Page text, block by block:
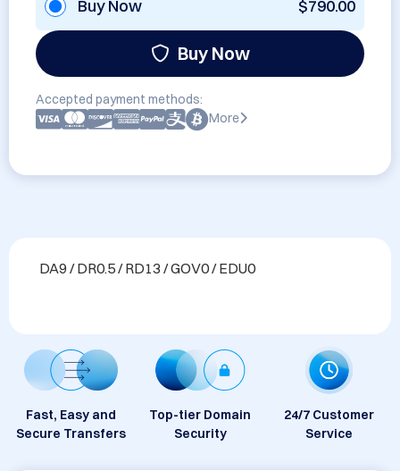
Buy Now $790.00
Buy Now
Accepted payment methods:
More
DA9 / DR0.5 / RD13 / GOV0 / EDU0
Fast, Easy and
Secure Transfers
Top-tier Domain
Security
24/7 Customer
Service